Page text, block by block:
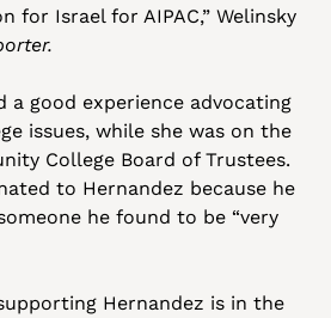
for Israel for AIPAC,” Welinsky
a good experience advocating
issues, while she was on the
College Board of Trustees.
to Hernandez because he
he found to be “very
Hernandez is in the